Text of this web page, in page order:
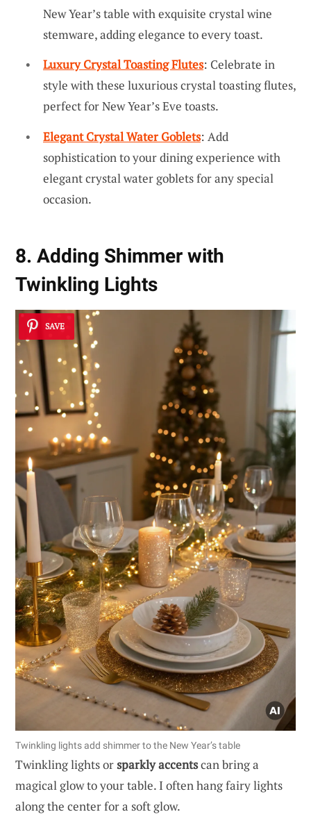
New Year’s table with exquisite crystal wine
stemware, adding elegance to every toast.
Luxury Crystal Toasting Flutes: Celebrate in
style with these luxurious crystal toasting flutes,
perfect for New Year’s Eve toasts.
Elegant Crystal Water Goblets: Add
sophistication to your dining experience with
elegant crystal water goblets for any special
occasion.
8. Adding Shimmer with
Twinkling Lights
SAVE
Twinkling lights add shimmer to the New Year’s table
Twinkling lights orsparkly accentscan bring a
magical glow to your table. I often hang fairy lights
along the center for a soft glow.